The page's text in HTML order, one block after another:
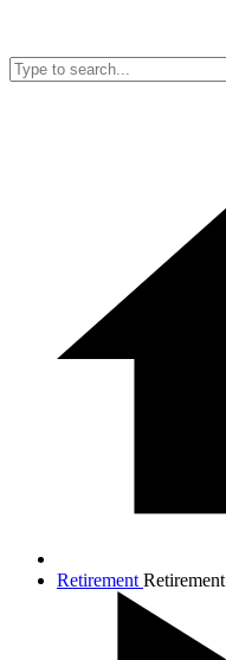
Retirement Retirement